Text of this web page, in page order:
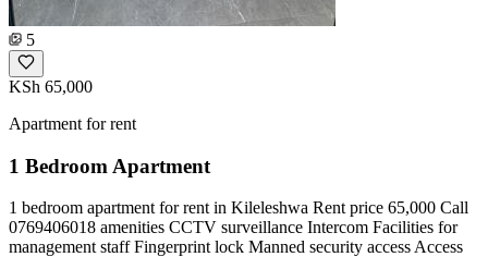
5
KSh 65,000
Apartment for rent
1 Bedroom Apartment
1 bedroom apartment for rent in Kileleshwa Rent price 65,000 Call
0769406018 amenities CCTV surveillance Intercom Facilities for
management staff Fingerprint lock Manned security access Access